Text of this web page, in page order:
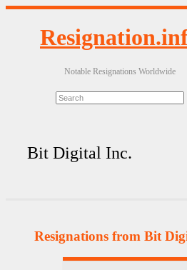
Notable Resignations Worldwide
Bit Digital Inc.
Resignations from Bit